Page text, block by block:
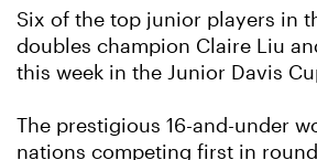
Six of the top junior players in
doubles champion Claire Liu
this week in the Junior Davis
The prestigious 16-and-under
nations competing first in